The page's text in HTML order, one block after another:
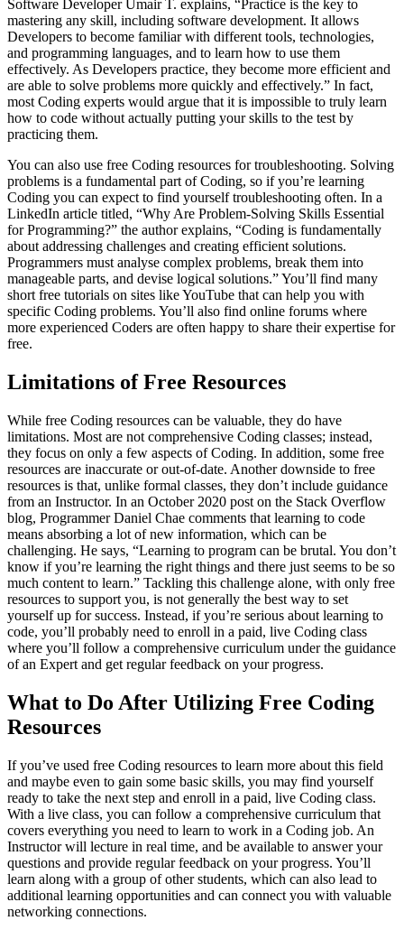
Software Developer Umair T. explains, “Practice is the key to
mastering any skill, including software development. It allows
Developers to become familiar with different tools, technologies,
and programming languages, and to learn how to use them
effectively. As Developers practice, they become more efficient and
are able to solve problems more quickly and effectively.” In fact,
most Coding experts would argue that it is impossible to truly learn
how to code without actually putting your skills to the test by
practicing them.
You can also use free Coding resources for troubleshooting. Solving
problems is a fundamental part of Coding, so if you’re learning
Coding you can expect to find yourself troubleshooting often. In a
LinkedIn article titled, “Why Are Problem-Solving Skills Essential
for Programming?” the author explains, “Coding is fundamentally
about addressing challenges and creating efficient solutions.
Programmers must analyse complex problems, break them into
manageable parts, and devise logical solutions.” You’ll find many
short free tutorials on sites like YouTube that can help you with
specific Coding problems. You’ll also find online forums where
more experienced Coders are often happy to share their expertise for
free.
Limitations of Free Resources
While free Coding resources can be valuable, they do have
limitations. Most are not comprehensive Coding classes; instead,
they focus on only a few aspects of Coding. In addition, some free
resources are inaccurate or out-of-date. Another downside to free
resources is that, unlike formal classes, they don’t include guidance
from an Instructor. In an October 2020 post on the Stack Overflow
blog, Programmer Daniel Chae comments that learning to code
means absorbing a lot of new information, which can be
challenging. He says, “Learning to program can be brutal. You don’t
know if you’re learning the right things and there just seems to be so
much content to learn.” Tackling this challenge alone, with only free
resources to support you, is not generally the best way to set
yourself up for success. Instead, if you’re serious about learning to
code, you’ll probably need to enroll in a paid, live Coding class
where you’ll follow a comprehensive curriculum under the guidance
of an Expert and get regular feedback on your progress.
What to Do After Utilizing Free Coding
Resources
If you’ve used free Coding resources to learn more about this field
and maybe even to gain some basic skills, you may find yourself
ready to take the next step and enroll in a paid, live Coding class.
With a live class, you can follow a comprehensive curriculum that
covers everything you need to learn to work in a Coding job. An
Instructor will lecture in real time, and be available to answer your
questions and provide regular feedback on your progress. You’ll
learn along with a group of other students, which can also lead to
additional learning opportunities and can connect you with valuable
networking connections.